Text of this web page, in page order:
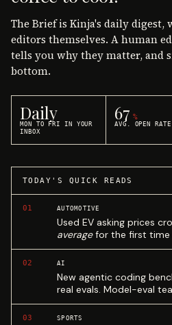
The Brief is Kinja's daily
editors themselves. A human
tells you why they matter, and
bottom.
Daily
MON TO FRI IN YOUR
INBOX
67 %
AVG. OPEN RATE
TODAY'S QUICK READS
01 AUTOMOTIVE
Used EV asking prices
averagefor the first time
02 AI
New agentic coding
real evals. Model-eval
03 SPORTS